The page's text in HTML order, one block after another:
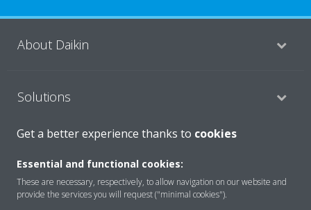
About Daikin
Solutions
Products
Get a better experience thanks to cookies
Essential and functional cookies:
These are necessary, respectively, to allow navigation on our website and
provide the services you will request ("minimal cookies").